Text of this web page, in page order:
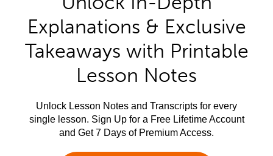
Explanations & Exclusive
Takeaways with Printable
Lesson Notes
Unlock Lesson Notes and Transcripts for every
single lesson. Sign Up for a Free Lifetime Account
and Get 7 Days of Premium Access.